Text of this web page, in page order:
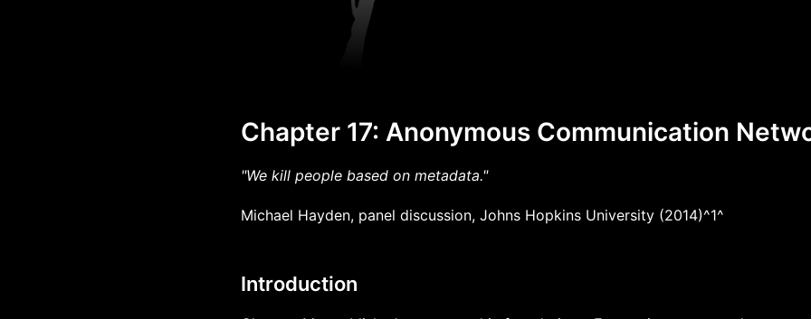
Chapter 17: Anonymous Communication
"We kill people based on metadata."
Michael Hayden, panel discussion, Johns Hopkins University (2014)^1^
Introduction